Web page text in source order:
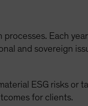
Each
and sovereign
ESG risks or
for clients.